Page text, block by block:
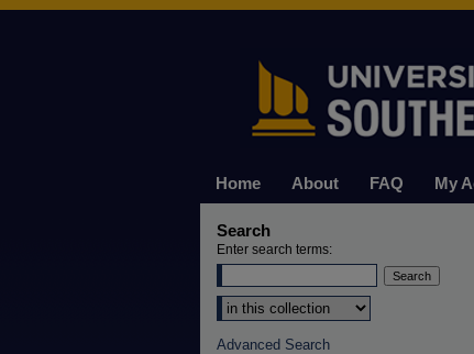
Home About FAQ My
Search
Enter search terms:
Select context to search:
Advanced Search